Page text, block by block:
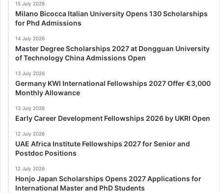
15 July 2026
Milano Bicocca Italian University Opens 130 Scholarships
for Phd Admissions
14 July 2026
Master Degree Scholarships 2027 at Dongguan University
of Technology China Admissions Open
13 July 2026
Germany KWI International Fellowships 2027 Offer €3,000
Monthly Allowance
13 July 2026
Early Career Development Fellowships 2026 by UKRI Open
12 July 2026
UAE Africa Institute Fellowships 2027 for Senior and
Postdoc Positions
12 July 2026
Honjo Japan Scholarships Opens 2027 Applications for
International Master and PhD Students